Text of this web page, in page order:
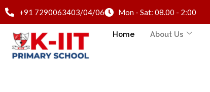
+91 7290063403/04/06 Mon - Sat: 08.00 - 2:00
Home About Us